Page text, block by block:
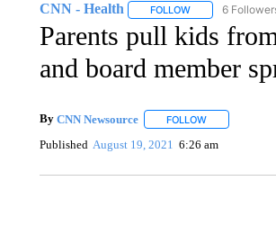
CNN - Health FOLLOWFOLLOW "CNN -
6
Parents pull kids
and board member
By CNN Newsource FOLLOWFOLLOW "" TO
Published August 19, 2021 6:26 am